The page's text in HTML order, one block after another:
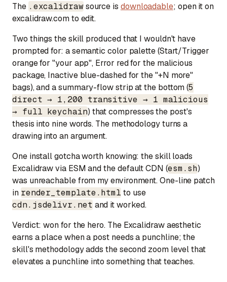
The .excalidrawsource is downloadable; open it on
excalidraw.com to edit.
Two things the skill produced that I wouldn't have
prompted for: a semantic color palette (Start/Trigger
orange for "your app", Error red for the malicious
package, Inactive blue-dashed for the "+N more"
bags), and a summary-flow strip at the bottom (5
direct → 1,200 transitive → 1 malicious
→ full keychain) that compresses the post's
thesis into nine words. The methodology turns a
drawing into an argument.
One install gotcha worth knowing: the skill loads
Excalidraw via ESM and the default CDN (esm.sh)
was unreachable from my environment. One-line patch
in render_template.html to use
cdn.jsdelivr.net and it worked.
Verdict:won for the hero.The Excalidraw aesthetic
earns a place when a post needs a punchline; the
skill's methodology adds the second zoom level that
elevates a punchline into something that teaches.